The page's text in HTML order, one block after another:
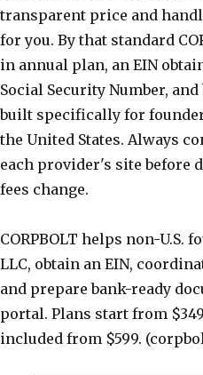
transparent price and
for you. By that standard
in annual plan, an EIN
Social Security Number,
built specifically for
the United States. Always
each provider's site before
fees change.
CORPBOLT helps non-U.S.
LLC, obtain an EIN,
and prepare bank-ready
portal. Plans start from
included from $599.